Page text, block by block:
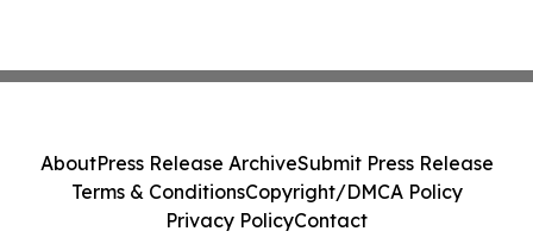
AboutPress Release ArchiveSubmit Press Release
Terms & ConditionsCopyright/DMCA Policy
Privacy PolicyContact